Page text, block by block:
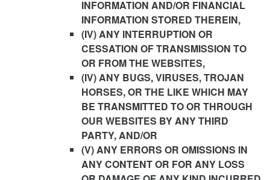
INFORMATION AND/OR FINANCIAL
INFORMATION STORED THEREIN,
(IV) ANY INTERRUPTION OR
CESSATION OF TRANSMISSION TO
OR FROM THE WEBSITES,
(IV) ANY BUGS, VIRUSES, TROJAN
HORSES, OR THE LIKE WHICH MAY
BE TRANSMITTED TO OR THROUGH
OUR WEBSITES BY ANY THIRD
PARTY, AND/OR
(V) ANY ERRORS OR OMISSIONS IN
ANY CONTENT OR FOR ANY LOSS